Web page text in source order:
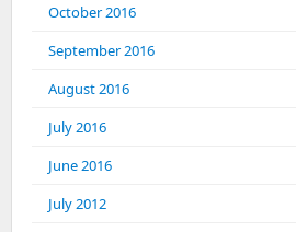
October 2016
September 2016
August 2016
July 2016
June 2016
July 2012